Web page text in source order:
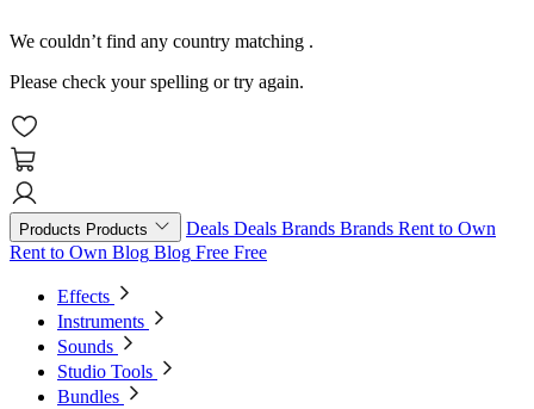
We couldn’t find any country matching .
Please check your spelling or try again.
Products Products Deals Deals Brands Brands Rent to Own
Rent to Own Blog Blog Free Free
Effects
Instruments
Sounds
Studio Tools
Bundles